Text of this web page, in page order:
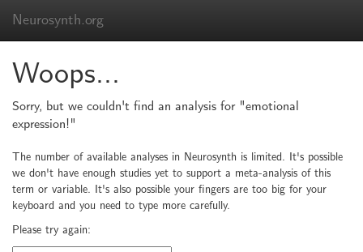
Neurosynth.org
Woops...
Sorry, but we couldn't find an analysis for "emotional
expression!"
The number of available analyses in Neurosynth is limited. It's possible
we don't have enough studies yet to support a meta-analysis of this
term or variable. It's also possible your fingers are too big for your
keyboard and you need to type more carefully.
Please try again: